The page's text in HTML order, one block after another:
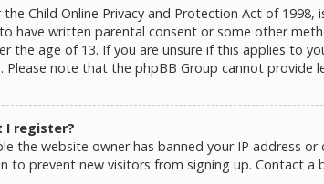
the Child Online Privacy and Protection Act of
have written parental consent or some other
the age of 13. If you are unsure if this applies to
Please note that the phpBB Group cannot
I register?
the website owner has banned your IP address
to prevent new visitors from signing up. Contact a